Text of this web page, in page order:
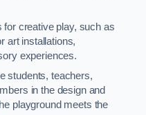
for creative play, such as
art installations,
experiences.
students, teachers,
in the design and
playground meets the